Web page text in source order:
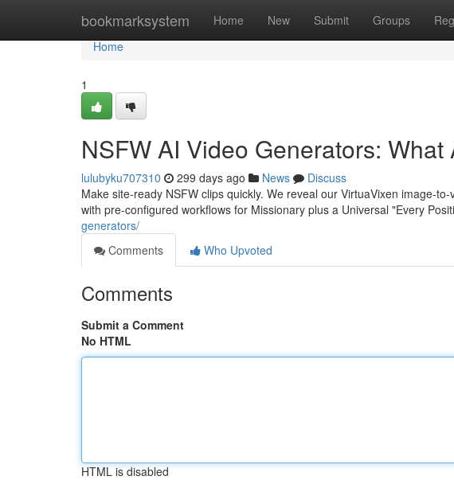
bookmarksystem Home New Submit Groups
Home
Home
1
NSFW AI Video Generators: What
lulubyku707310 299 days ago News
Discuss
Make site-ready NSFW clips quickly. We reveal our VirtuaVixen image-
with pre-configured workflows for Missionary plus a Universal "Every
generators/
Comments
Who Upvoted
Comments
Submit a Comment
No HTML
HTML is disabled